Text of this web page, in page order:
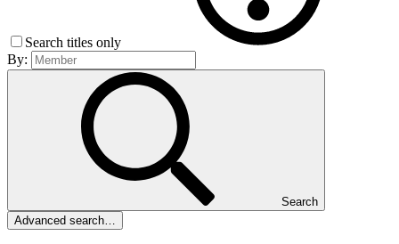
Search titles only
By:
Search
Advanced search…